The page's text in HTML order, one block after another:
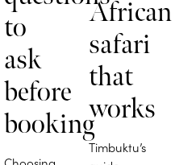
to
ask
before
booking
African
safari
that
works
Timbuktu’s